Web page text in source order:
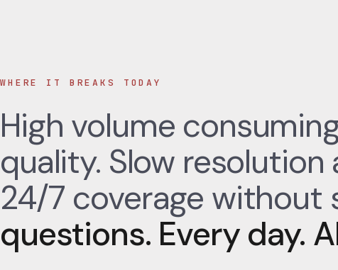
WHERE IT BREAKS TODAY
High volume
quality. Slow resolution
24/7 coverage without
questions. Every day.